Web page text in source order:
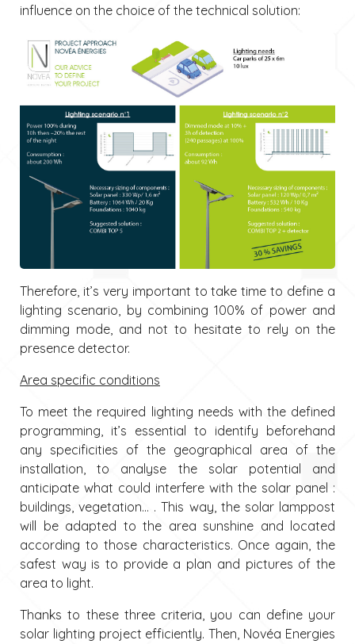
influence on the choice of the technical solution:
Therefore, it’s very important to take time to define a
lighting scenario, by combining 100% of power and
dimming mode, and not to hesitate to rely on the
presence detector.
Area specific conditions
To meet the required lighting needs with the defined
programming, it’s essential to identify beforehand
any specificities of the geographical area of the
installation, to analyse the solar potential and
anticipate what could interfere with the solar panel :
buildings, vegetation… . This way, the solar lamppost
will be adapted to the area sunshine and located
according to those characteristics. Once again, the
safest way is to provide a plan and pictures of the
area to light.
Thanks to these three criteria, you can define your
solar lighting project efficiently. Then, Novéa Energies